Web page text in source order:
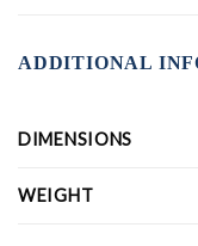
ADDITIONAL
DIMENSIONS
WEIGHT